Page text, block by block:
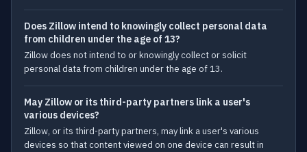
Does Zillow intend to knowingly collect personal data
from children under the age of 13?
Zillow does not intend to or knowingly collect or solicit
personal data from children under the age of 13.
May Zillow or its third-party partners link a user's
various devices?
Zillow, or its third-party partners, may link a user's various
devices so that content viewed on one device can result in